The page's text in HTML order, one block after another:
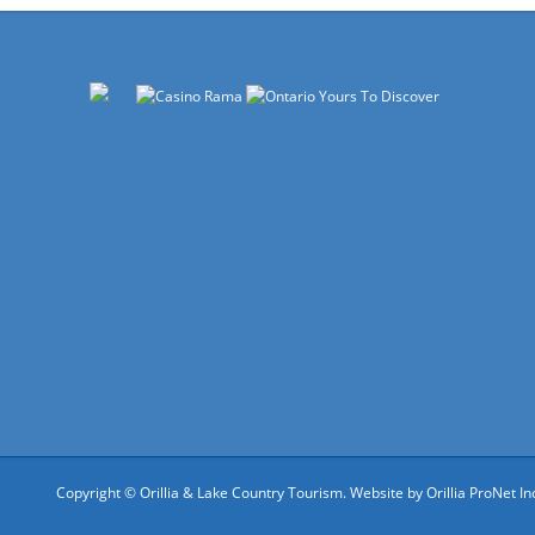
Copyright © Orillia & Lake Country Tourism. Website byOrillia ProNet